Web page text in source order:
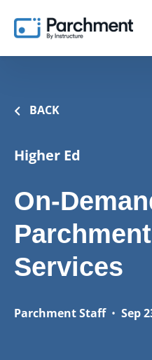
BACK
Higher Ed
On-
Services
Parchment Staff• Sep